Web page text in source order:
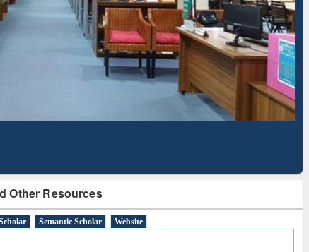
Other Resources
Semantic Scholar Website
Mapping
Subscription through
BdREN